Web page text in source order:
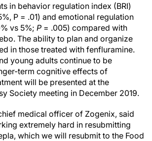
in behavior regulation index (BRI)
P = .01) and emotional regulation
vs 5%; P = .005) compared with
The ability to plan and organize
in those treated with fenfluramine.
young adults continue to be
term cognitive effects of
will be presented at the
Society meeting in December 2019.
medical officer of Zogenix, said
extremely hard in resubmitting
which we will resubmit to the Food